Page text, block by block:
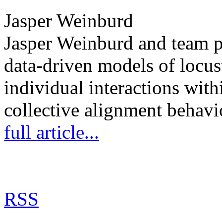
Jasper Weinburd
Jasper Weinburd and
data-driven models of
individual interactions
collective alignment
full article...
RSS